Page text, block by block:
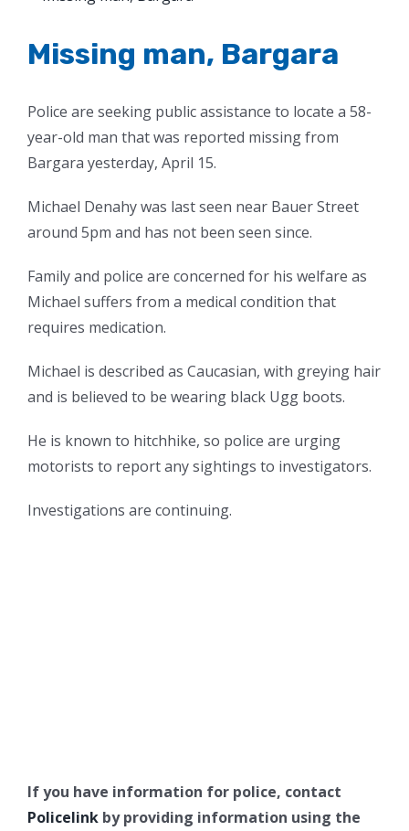
Image
Missing man, Bargara
Police are seeking public assistance to locate a 58-
year-old man that was reported missing from
Bargara yesterday, April 15.
Michael Denahy was last seen near Bauer Street
around 5pm and has not been seen since.
Family and police are concerned for his welfare as
Michael suffers from a medical condition that
requires medication.
Michael is described as Caucasian, with greying hair
and is believed to be wearing black Ugg boots.
He is known to hitchhike, so police are urging
motorists to report any sightings to investigators.
Investigations are continuing.
If you have information for police, contact
Policelink by providing information using the